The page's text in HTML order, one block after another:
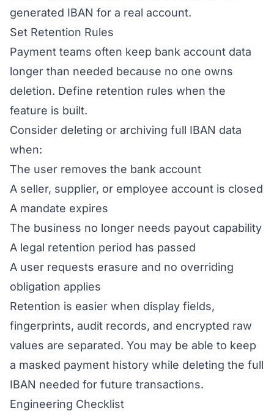
generated IBAN for a real account.
Set Retention Rules
Payment teams often keep bank account data
longer than needed because no one owns
deletion. Define retention rules when the
feature is built.
Consider deleting or archiving full IBAN data
when:
The user removes the bank account
A seller, supplier, or employee account is closed
A mandate expires
The business no longer needs payout capability
A legal retention period has passed
A user requests erasure and no overriding
obligation applies
Retention is easier when display fields,
fingerprints, audit records, and encrypted raw
values are separated. You may be able to keep
a masked payment history while deleting the full
IBAN needed for future transactions.
Engineering Checklist